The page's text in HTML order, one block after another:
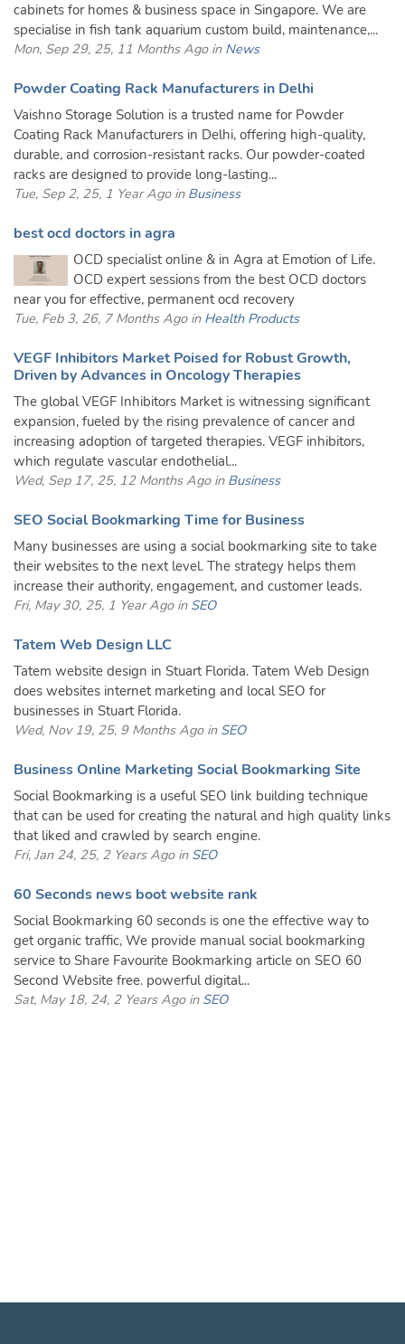
cabinets for homes & business space in Singapore. We are
specialise in fish tank aquarium custom build, maintenance,...
Mon, Sep 29, 25, 11 Months Ago in News
Powder Coating Rack Manufacturers in Delhi
Vaishno Storage Solution is a trusted name for Powder
Coating Rack Manufacturers in Delhi, offering high-quality,
durable, and corrosion-resistant racks. Our powder-coated
racks are designed to provide long-lasting...
Tue, Sep 2, 25, 1 Year Ago in Business
best ocd doctors in agra
OCD specialist online & in Agra at Emotion of Life.
OCD expert sessions from the best OCD doctors
near you for effective, permanent ocd recovery
Tue, Feb 3, 26, 7 Months Ago in Health Products
VEGF Inhibitors Market Poised for Robust Growth,
Driven by Advances in Oncology Therapies
The global VEGF Inhibitors Market is witnessing significant
expansion, fueled by the rising prevalence of cancer and
increasing adoption of targeted therapies. VEGF inhibitors,
which regulate vascular endothelial...
Wed, Sep 17, 25, 12 Months Ago in Business
SEO Social Bookmarking Time for Business
Many businesses are using a social bookmarking site to take
their websites to the next level. The strategy helps them
increase their authority, engagement, and customer leads.
Fri, May 30, 25, 1 Year Ago in SEO
Tatem Web Design LLC
Tatem website design in Stuart Florida. Tatem Web Design
does websites internet marketing and local SEO for
businesses in Stuart Florida.
Wed, Nov 19, 25, 9 Months Ago in SEO
Business Online Marketing Social Bookmarking Site
Social Bookmarking is a useful SEO link building technique
that can be used for creating the natural and high quality links
that liked and crawled by search engine.
Fri, Jan 24, 25, 2 Years Ago in SEO
60 Seconds news boot website rank
Social Bookmarking 60 seconds is one the effective way to
get organic traffic, We provide manual social bookmarking
service to Share Favourite Bookmarking article on SEO 60
Second Website free. powerful digital...
Sat, May 18, 24, 2 Years Ago in SEO